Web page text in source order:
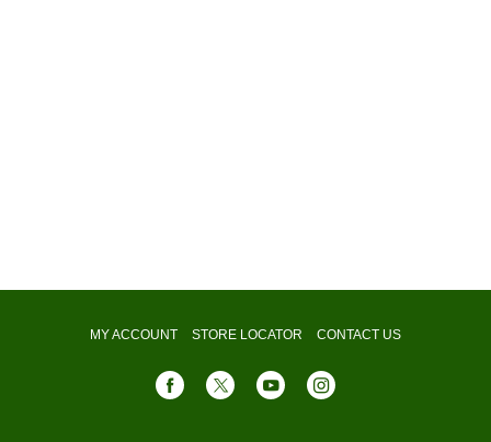
MY ACCOUNT STORE LOCATOR CONTACT US